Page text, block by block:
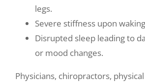
legs.
Severe stiffness upon
Disrupted sleep leading to
or mood changes.
Physicians, chiropractors,